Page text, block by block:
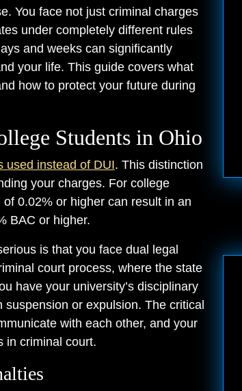
You face not just criminal charges
under completely different rules
and weeks can significantly
your life. This guide covers what
how to protect your future during
Students in Ohio
used instead of DUI. This distinction
your charges. For college
0.02% or higher can result in an
BAC or higher.
is that you face dual legal
court process, where the state
have your university’s disciplinary
or expulsion. The critical
with each other, and your
in criminal court.